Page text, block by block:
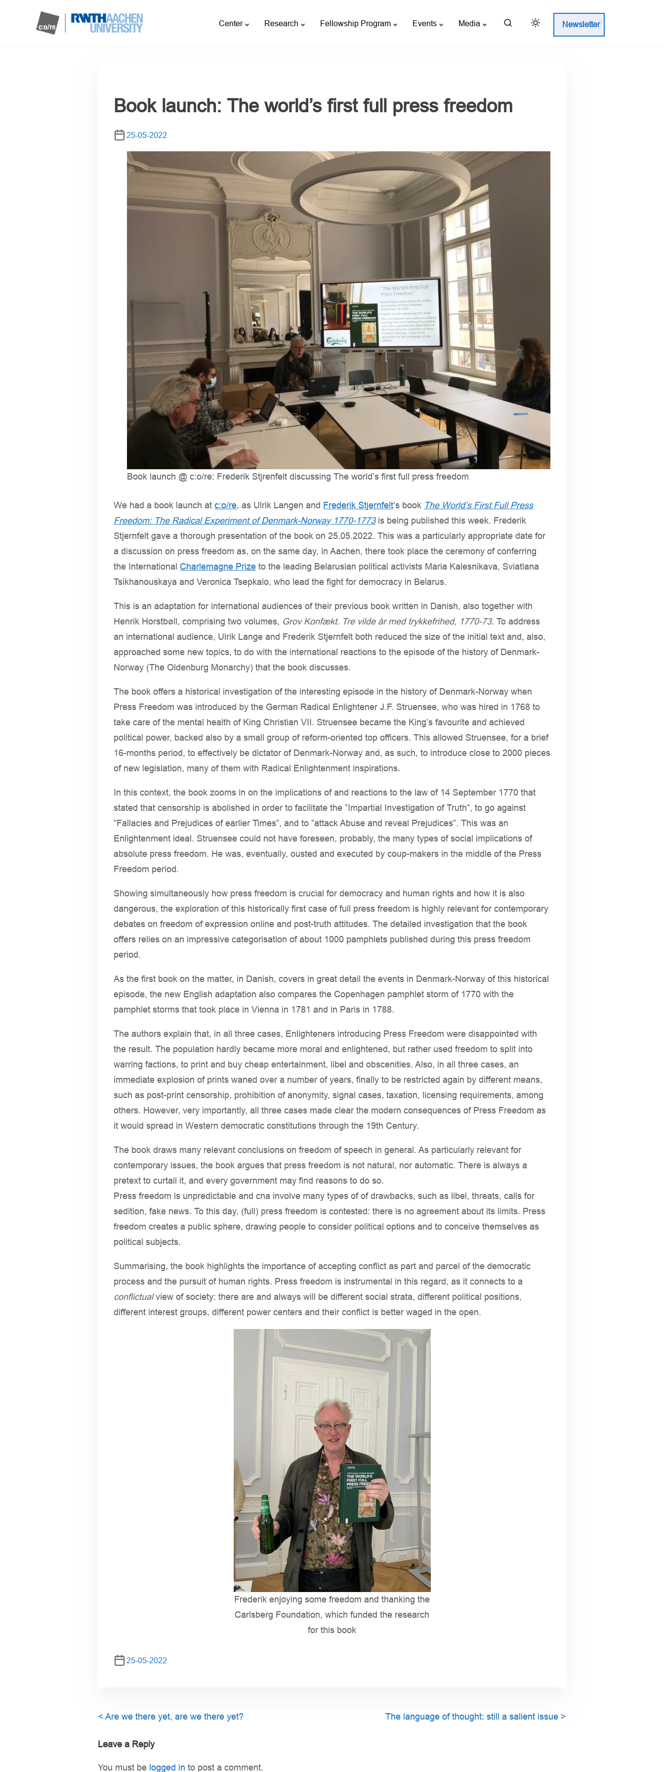
Center Research Fellowship Program Events Media Newsletter
Book launch: The world’s first full press freedom
25-05-2022
Book launch @ c:o/re: Frederik Stjrenfelt discussing The world’s first full press freedom
We had a book launch at c:o/re, as Ulrik Langen and Frederik Stjernfelt‘s book The World’s First Full Press
Freedom: The Radical Experiment of Denmark-Norway 1770-1773 is being published this week. Frederik
Stjernfelt gave a thorough presentation of the book on 25.05.2022. This was a particularly appropriate date for
a discussion on press freedom as, on the same day, in Aachen, there took place the ceremony of conferring
the International Charlemagne Prize to the leading Belarusian political activists Maria Kalesnikava, Sviatlana
Tsikhanouskaya and Veronica Tsepkalo, who lead the fight for democracy in Belarus.
This is an adaptation for international audiences of their previous book written in Danish, also together with
Henrik Horstbøll, comprising two volumes, Grov Konfækt. Tre vilde år med trykkefrihed, 1770-73. To address
an international audience, Ulrik Lange and Frederik Stjernfelt both reduced the size of the initial text and, also,
approached some new topics, to do with the international reactions to the episode of the history of Denmark-
Norway (The Oldenburg Monarchy) that the book discusses.
The book offers a historical investigation of the interesting episode in the history of Denmark-Norway when
Press Freedom was introduced by the German Radical Enlightener J.F. Struensee, who was hired in 1768 to
take care of the mental health of King Christian VII. Struensee became the King’s favourite and achieved
political power, backed also by a small group of reform-oriented top officers. This allowed Struensee, for a brief
16-months period, to effectively be dictator of Denmark-Norway and, as such, to introduce close to 2000 pieces
of new legislation, many of them with Radical Enlightenment inspirations.
In this context, the book zooms in on the implications of and reactions to the law of 14 September 1770 that
stated that censorship is abolished in order to facilitate the ”Impartial Investigation of Truth”, to go against
”Fallacies and Prejudices of earlier Times”, and to ”attack Abuse and reveal Prejudices”. This was an
Enlightenment ideal. Struensee could not have foreseen, probably, the many types of social implications of
absolute press freedom. He was, eventually, ousted and executed by coup-makers in the middle of the Press
Freedom period.
Showing simultaneously how press freedom is crucial for democracy and human rights and how it is also
dangerous, the exploration of this historically first case of full press freedom is highly relevant for contemporary
debates on freedom of expression online and post-truth attitudes. The detailed investigation that the book
offers relies on an impressive categorisation of about 1000 pamphlets published during this press freedom
period.
As the first book on the matter, in Danish, covers in great detail the events in Denmark-Norway of this historical
episode, the new English adaptation also compares the Copenhagen pamphlet storm of 1770 with the
pamphlet storms that took place in Vienna in 1781 and in Paris in 1788.
The authors explain that, in all three cases, Enlighteners introducing Press Freedom were disappointed with
the result. The population hardly became more moral and enlightened, but rather used freedom to split into
warring factions, to print and buy cheap entertainment, libel and obscenities. Also, in all three cases, an
immediate explosion of prints waned over a number of years, finally to be restricted again by different means,
such as post-print censorship, prohibition of anonymity, signal cases, taxation, licensing requirements, among
others. However, very importantly, all three cases made clear the modern consequences of Press Freedom as
it would spread in Western democratic constitutions through the 19th Century.
The book draws many relevant conclusions on freedom of speech in general. As particularly relevant for
contemporary issues, the book argues that press freedom is not natural, nor automatic. There is always a
pretext to curtail it, and every government may find reasons to do so.
Press freedom is unpredictable and cna involve many types of of drawbacks, such as libel, threats, calls for
sedition, fake news. To this day, (full) press freedom is contested: there is no agreement about its limits. Press
freedom creates a public sphere, drawing people to consider political options and to conceive themselves as
political subjects.
Summarising, the book highlights the importance of accepting conflict as part and parcel of the democratic
process and the pursuit of human rights. Press freedom is instrumental in this regard, as it connects to a
conflictualview of society: there are and always will be different social strata, different political positions,
different interest groups, different power centers and their conflict is better waged in the open.
Frederik enjoying some freedom and thanking the
Carlsberg Foundation, which funded the research
for this book
25-05-2022
< Are we there yet, are we there yet? The language of thought: still a salient issue >
Leave a Reply
You must be logged in to post a comment.